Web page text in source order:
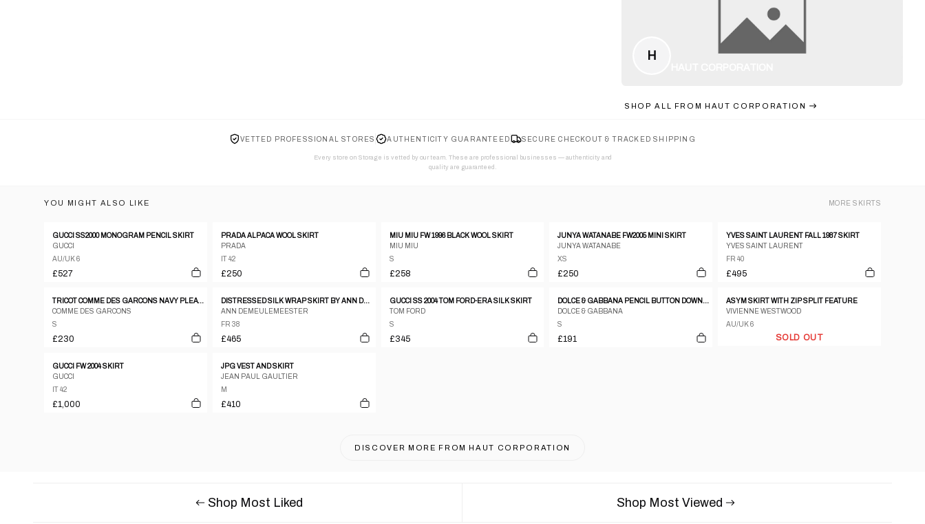
H
SHOP ALL FROM HAUT CORPORATION
VETTED PROFESSIONAL STORES AUTHENTICITY GUARANTEED SECURE CHECKOUT & TRACKED SHIPPING
Every store on Storage is vetted by our team. These are professional businesses — authenticity and
quality are guaranteed.
YOU MIGHT ALSO LIKE MORE SKIRTS
GUCCI SS2000 MONOGRAM PENCIL SKIRT
GUCCI
AU/UK 6
£527
PRADA ALPACA WOOL SKIRT
PRADA
IT 42
£250
MIU MIU FW 1996 BLACK WOOL SKIRT
MIU MIU
S
£258
JUNYA WATANABE FW2005 MINI SKIRT
JUNYA WATANABE
XS
£250
YVES SAINT LAURENT FALL 1987 SKIRT
YVES SAINT LAURENT
FR 40
£495
TRICOT COMME DES GARCONS NAVY PLEATED BUTTON DOWN MIDI SKIRT
COMME DES GARCONS
S
£230
DISTRESSED SILK WRAP SKIRT BY ANN DEMEULEMEESTER
ANN DEMEULEMEESTER
FR 38
£465
GUCCI SS 2004 TOM FORD-ERA SILK SKIRT
TOM FORD
S
£345
DOLCE & GABBANA PENCIL BUTTON DOWN SIDE SKIRT
DOLCE & GABBANA
S
£191
ASYM SKIRT WITH ZIP SPLIT FEATURE
VIVIENNE WESTWOOD
AU/UK 6
SOLD OUT
GUCCI FW 2004 SKIRT
GUCCI
IT 42
£1,000
JPG VEST AND SKIRT
JEAN PAUL GAULTIER
M
£410
DISCOVER MORE FROM HAUT CORPORATION
Shop Most Liked Shop Most Viewed